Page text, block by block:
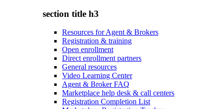
section title h3
Resources for Agent & Brokers
Registration & training
Open enrollment
Direct enrollment partners
General resources
Video Learning Center
Agent & Broker FAQ
Marketplace help desk & call centers
Registration Completion List